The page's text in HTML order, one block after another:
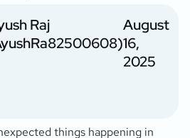
Raj
August
16,
2025
things happening in